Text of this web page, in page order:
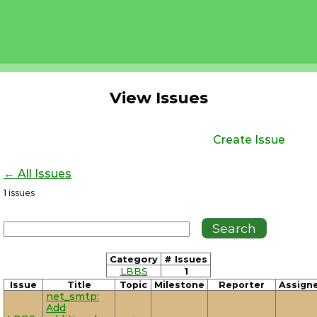
View Issues
Create Issue
← All Issues
1 issues
Category
# Issues
LBBS
1
Issue Title Topic Milestone Reporter
net_smtp:
Add